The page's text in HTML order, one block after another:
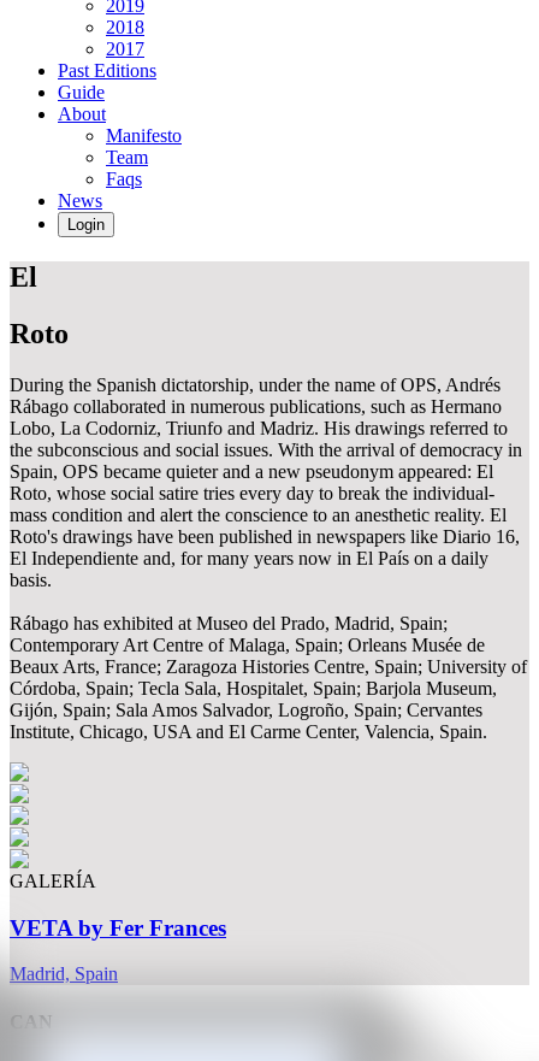
2019
2018
2017
Past Editions
Guide
About
Manifesto
Team
Faqs
News
Login
El
Roto
During the Spanish dictatorship, under the name of OPS, Andrés
Rábago collaborated in numerous publications, such as Hermano
Lobo, La Codorniz, Triunfo and Madriz. His drawings referred to
the subconscious and social issues. With the arrival of democracy in
Spain, OPS became quieter and a new pseudonym appeared: El
Roto, whose social satire tries every day to break the individual-
mass condition and alert the conscience to an anesthetic reality. El
Roto's drawings have been published in newspapers like Diario 16,
El Independiente and, for many years now in El País on a daily
basis.
Rábago has exhibited at Museo del Prado, Madrid, Spain;
Contemporary Art Centre of Malaga, Spain; Orleans Musée de
Beaux Arts, France; Zaragoza Histories Centre, Spain; University of
Córdoba, Spain; Tecla Sala, Hospitalet, Spain; Barjola Museum,
Gijón, Spain; Sala Amos Salvador, Logroño, Spain; Cervantes
Institute, Chicago, USA and El Carme Center, Valencia, Spain.
GALERÍA
VETA by Fer Frances
Madrid, Spain
CAN